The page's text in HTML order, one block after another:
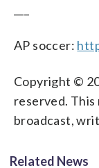
AP soccer:
Copyright ©
reserved. This
broadcast,
Related News